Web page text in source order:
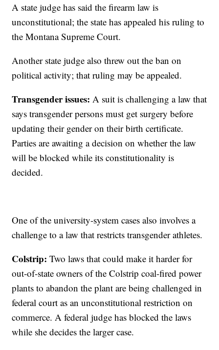
A state judge has said the firearm law is
unconstitutional; the state has appealed his ruling to
the Montana Supreme Court.
Another state judge also threw out the ban on
political activity; that ruling may be appealed.
Transgender issues:A suit is challenging a law that
says transgender persons must get surgery before
updating their gender on their birth certificate.
Parties are awaiting a decision on whether the law
will be blocked while its constitutionality is
decided.
One of the university-system cases also involves a
challenge to a law that restricts transgender athletes.
Colstrip:Two laws that could make it harder for
out-of-state owners of the Colstrip coal-fired power
plants to abandon the plant are being challenged in
federal court as an unconstitutional restriction on
commerce. A federal judge has blocked the laws
while she decides the larger case.